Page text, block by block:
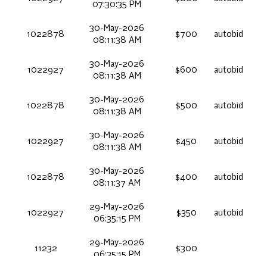
07:30:35 PM
1022878
30-May-2026
08:11:38 AM
$700 autobid
1022927
30-May-2026
08:11:38 AM
$600 autobid
1022878
30-May-2026
08:11:38 AM
$500 autobid
1022927
30-May-2026
08:11:38 AM
$450 autobid
1022878
30-May-2026
08:11:37 AM
$400 autobid
1022927
29-May-2026
06:35:15 PM
$350 autobid
11232
29-May-2026
$300